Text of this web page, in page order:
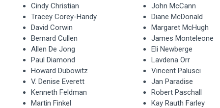
Cindy Christian
Tracey Corey-Handy
David Corwin
Bernard Cullen
Allen De Jong
Paul Diamond
Howard Dubowitz
V. Denise Everett
Kenneth Feldman
Martin Finkel
John McCann
Diane McDonald
Margaret McHugh
James Monteleone
Eli Newberge
Lavdena Orr
Vincent Palusci
Jan Paradise
Robert Paschall
Kay Rauth Farley